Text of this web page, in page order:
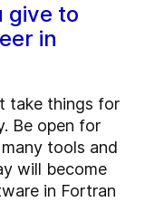
give to
in
take things for
Be open for
tools and
will become
in Fortran